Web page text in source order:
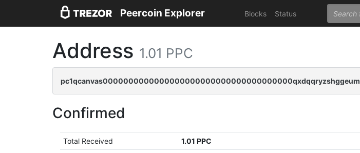
Peercoin Explorer Blocks Status
Address 1.01 PPC
pc1qcanvas0000000000000000000000000000000000000qxdqqryzshggeum
Confirmed
Total Received
1.01 PPC